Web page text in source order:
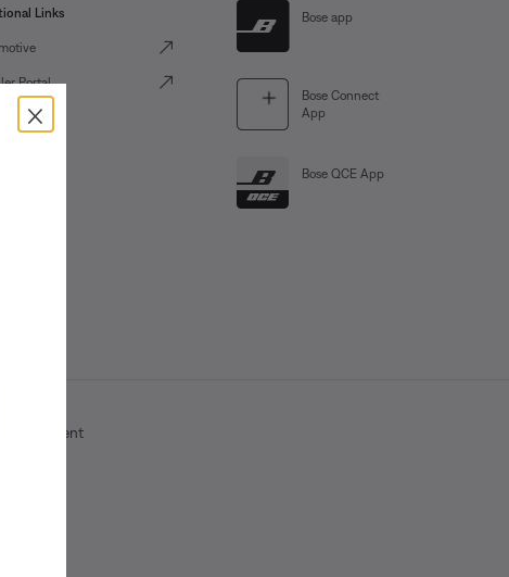
Links
Portal
Bose app
Bose Connect
App
Bose QCE App
Statement
×